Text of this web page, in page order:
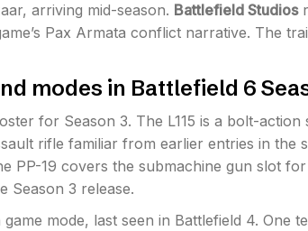
arriving mid-season. Battlefield Studios
Pax Armata conflict narrative. The
modes in Battlefield 6
for Season 3. The L115 is a bolt-
rifle familiar from earlier entries in the
PP-19 covers the submachine gun slot
Season 3 release.
mode, last seen in Battlefield 4. One